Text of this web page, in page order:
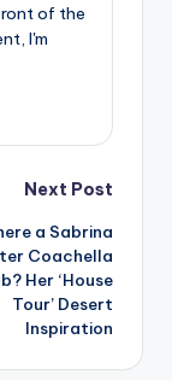
of the
I'm
Next Post
a Sabrina
Coachella
Her ‘House
Tour’ Desert
Inspiration